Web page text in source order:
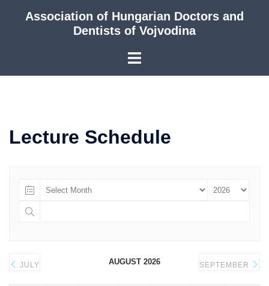
Association of Hungarian Doctors and
Dentists of Vojvodina
Lecture Schedule
JULY AUGUST 2026 SEPTEMBER